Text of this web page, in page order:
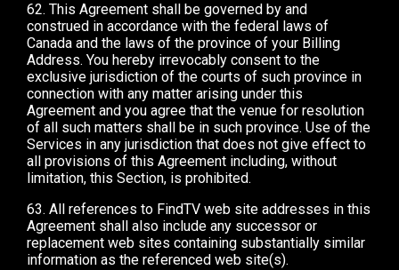
62. This Agreement shall be governed by and
construed in accordance with the federal laws of
Canada and the laws of the province of your Billing
Address. You hereby irrevocably consent to the
exclusive jurisdiction of the courts of such province in
connection with any matter arising under this
Agreement and you agree that the venue for resolution
of all such matters shall be in such province. Use of the
Services in any jurisdiction that does not give effect to
all provisions of this Agreement including, without
limitation, this Section, is prohibited.
63. All references to FindTV web site addresses in this
Agreement shall also include any successor or
replacement web sites containing substantially similar
information as the referenced web site(s).